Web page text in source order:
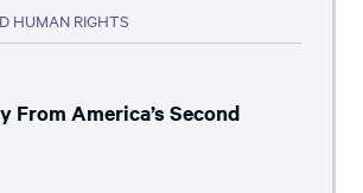
HUMAN RIGHTS
From America’s Second